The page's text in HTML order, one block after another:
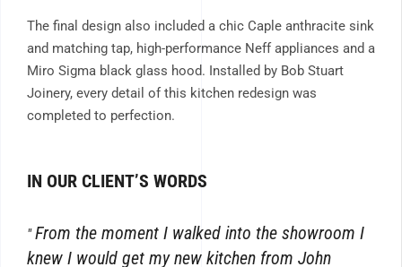
The final design also included a chic Caple anthracite sink
and matching tap, high-performance Neff appliances and a
Miro Sigma black glass hood. Installed by Bob Stuart
Joinery, every detail of this kitchen redesign was
completed to perfection.
IN OUR CLIENT’S WORDS
From the moment I walked into the showroom I
knew I would get my new kitchen from John